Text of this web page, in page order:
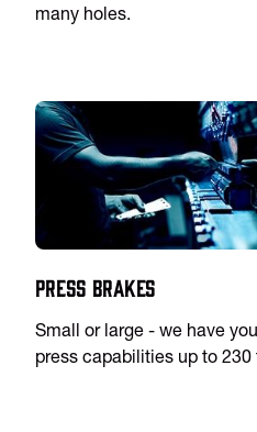
many holes.
Press Brakes
Small or large - we have
press capabilities up to 230